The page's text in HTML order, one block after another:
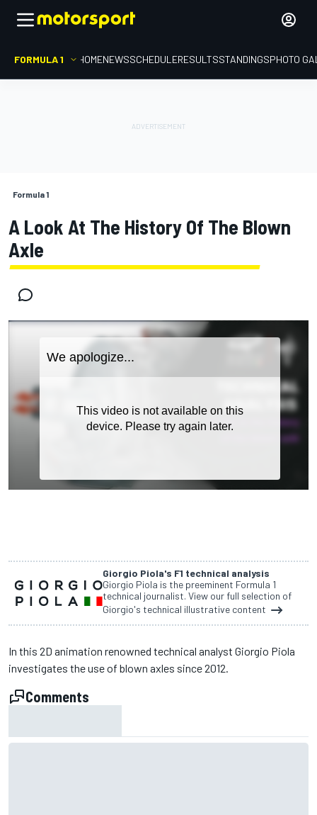
FORMULA 1 HOMENEWSSCHEDULERESULTSSTANDINGSPHOTO
Formula 1
A Look At The History Of The Blown
Axle
Giorgio Piola's F1 technical analysis
Giorgio Piola is the preeminent Formula 1
technical journalist. View our full selection of
Giorgio's technical illustrative content
In this 2D animation renowned technical analyst Giorgio Piola
investigates the use of blown axles since 2012.
Comments